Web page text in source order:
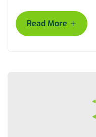
Read More +